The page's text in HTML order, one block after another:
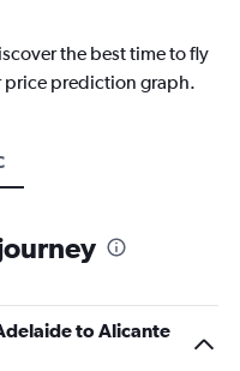
the best time to fly
price prediction graph.
to Alicante